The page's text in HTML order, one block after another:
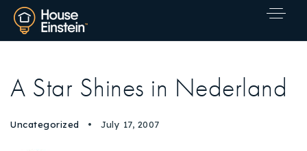
A Star Shines in Nederland
Uncategorized July 17, 2007